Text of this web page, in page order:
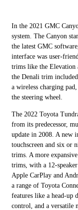
In the 2021 GMC
system. The Canyon
the latest GMC
interface was user-
trims like the Elevation
the Denali trim
a wireless charging
the steering wheel.
The 2022 Toyota
from its predecessor,
update in 2008. A new
touchscreen and six or
trims. A more
trims, with a 12-
Apple CarPlay and
a range of Toyota
features like a head-up
control, and a versatile